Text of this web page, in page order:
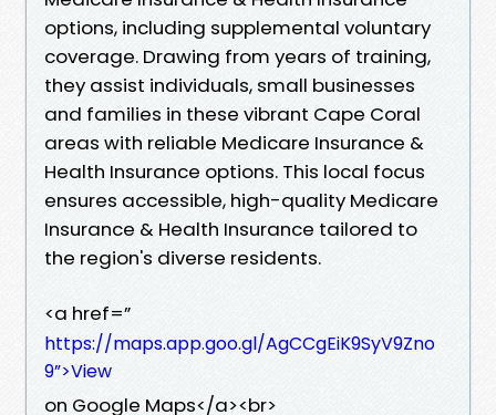
options, including supplemental voluntary
coverage. Drawing from years of training,
they assist individuals, small businesses
and families in these vibrant Cape Coral
areas with reliable Medicare Insurance &
Health Insurance options. This local focus
ensures accessible, high-quality Medicare
Insurance & Health Insurance tailored to
the region's diverse residents.
<a href=”
https://maps.app.goo.gl/AgCCgEiK9SyV9Zno
9”>View
on Google Maps</a><br>